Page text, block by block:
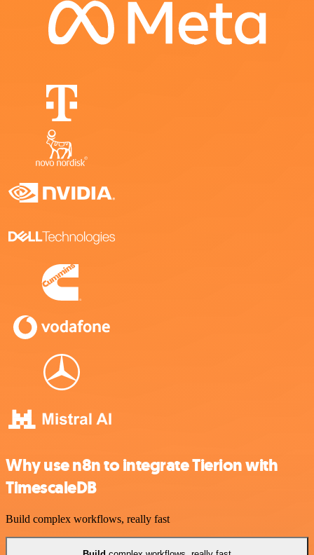
Why use n8n to integrate Tierion with
TimescaleDB
Build complex workflows, really fast